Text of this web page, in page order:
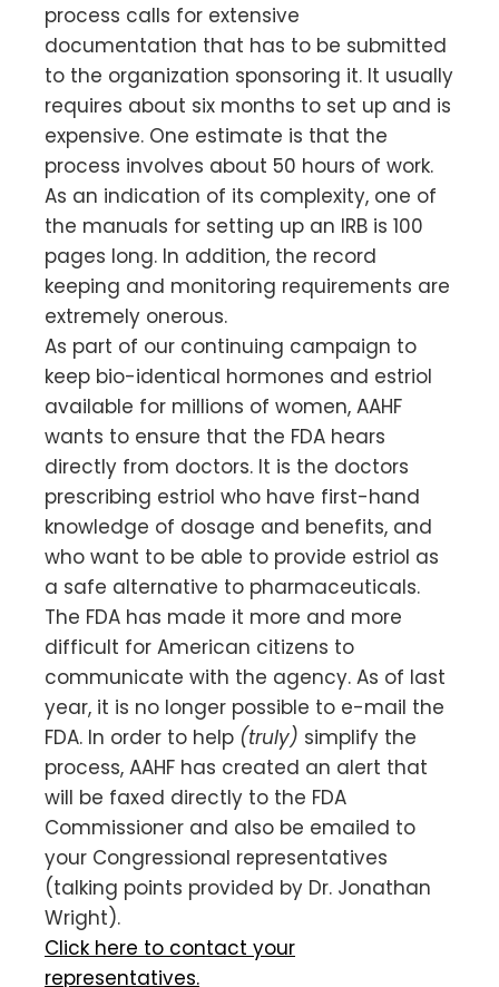
process calls for extensive
documentation that has to be submitted
to the organization sponsoring it. It usually
requires about six months to set up and is
expensive. One estimate is that the
process involves about 50 hours of work.
As an indication of its complexity, one of
the manuals for setting up an IRB is 100
pages long. In addition, the record
keeping and monitoring requirements are
extremely onerous.
As part of our continuing campaign to
keep bio-identical hormones and estriol
available for millions of women, AAHF
wants to ensure that the FDA hears
directly from doctors. It is the doctors
prescribing estriol who have first-hand
knowledge of dosage and benefits, and
who want to be able to provide estriol as
a safe alternative to pharmaceuticals.
The FDA has made it more and more
difficult for American citizens to
communicate with the agency. As of last
year, it is no longer possible to e-mail the
FDA. In order to help (truly) simplify the
process, AAHF has created an alert that
will be faxed directly to the FDA
Commissioner and also be emailed to
your Congressional representatives
(talking points provided by Dr. Jonathan
Wright).
Click here to contact your
representatives.